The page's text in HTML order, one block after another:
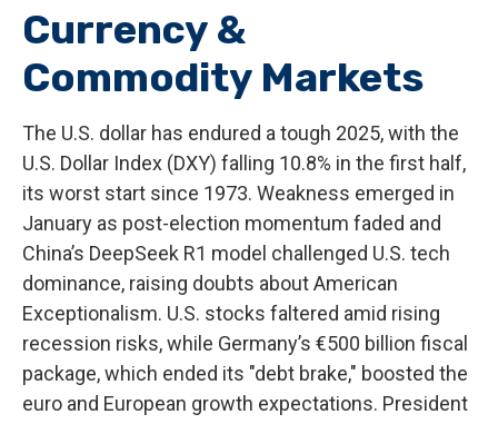
Currency &
Commodity Markets
The U.S. dollar has endured a tough 2025, with the
U.S. Dollar Index (DXY) falling 10.8% in the first half,
its worst start since 1973. Weakness emerged in
January as post-election momentum faded and
China’s DeepSeek R1 model challenged U.S. tech
dominance, raising doubts about American
Exceptionalism. U.S. stocks faltered amid rising
recession risks, while Germany’s €500 billion fiscal
package, which ended its "debt brake," boosted the
euro and European growth expectations. President